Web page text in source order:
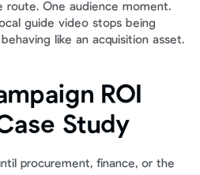
route. One audience moment.
guide video stops being
like an acquisition asset.
ROI
Study
procurement, finance, or the